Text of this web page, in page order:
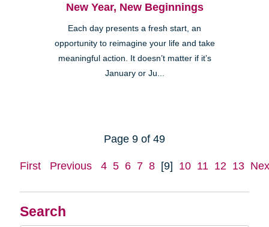
Search
New Year, New Beginnings
Each day presents a fresh start, an
opportunity to reimagine your life and take
meaningful action. It doesn’t matter if it’s
January or Ju...
Page 9 of 49
First Previous 4 5 6 7 8 [9] 10 11 12 13